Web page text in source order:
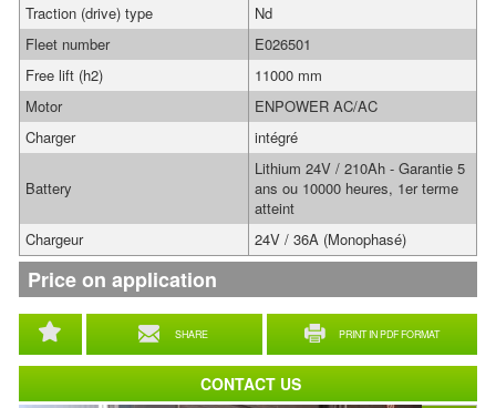
SHARE PRINT IN PDF FORMAT
Traction (drive) type
Nd
Fleet number
E026501
Free lift (h2)
11000 mm
Motor
ENPOWER AC/AC
Charger
intégré
Battery
Lithium 24V / 210Ah - Garantie 5
ans ou 10000 heures, 1er terme
atteint
Chargeur
24V / 36A (Monophasé)
Price on application
CONTACT US